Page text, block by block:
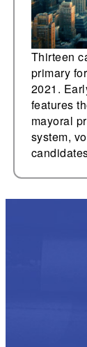
Thirteen
primary
2021.
features
mayoral
system,